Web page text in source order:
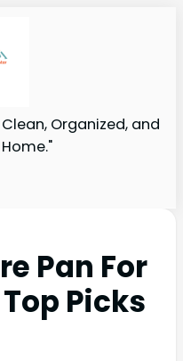
Organized, and
Pan For
Picks